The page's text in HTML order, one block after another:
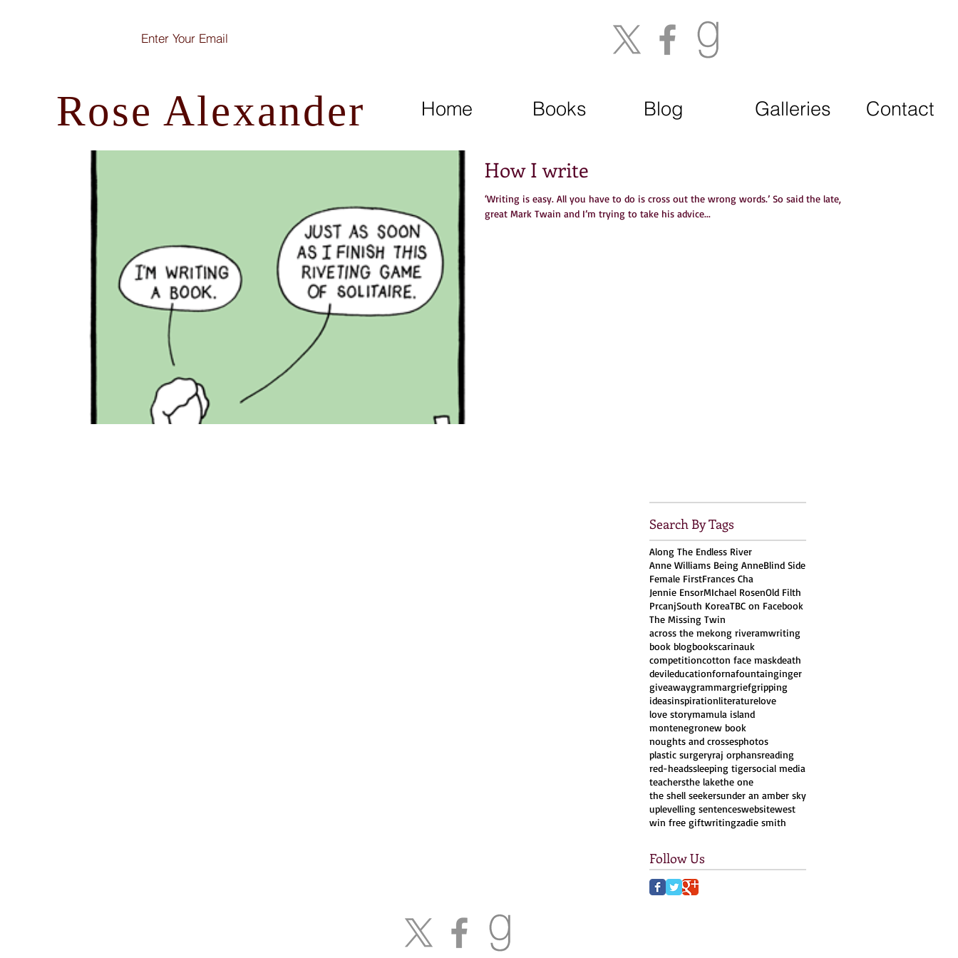
How I write
‘Writing is easy. All you have to do is cross out the wrong words.’ So said the late,
great Mark Twain and I’m trying to take his advice...
Search By Tags
Along The Endless River
Anne Williams Being AnneBlind Side
Female FirstFrances Cha
Jennie EnsorMIchael RosenOld Filth
PrcanjSouth KoreaTBC on Facebook
The Missing Twin
across the mekong riveramwriting
book blogbookscarinauk
competitioncotton face maskdeath
devileducationfornafountainginger
giveawaygrammargriefgripping
ideasinspirationliteraturelove
love storymamula island
montenegronew book
noughts and crossesphotos
plastic surgeryraj orphansreading
red-headssleeping tigersocial media
teachersthe lakethe one
the shell seekersunder an amber sky
uplevelling sentenceswebsitewest
win free giftwritingzadie smith
Follow Us
Rose Alexander Home Books Blog Galleries Contact